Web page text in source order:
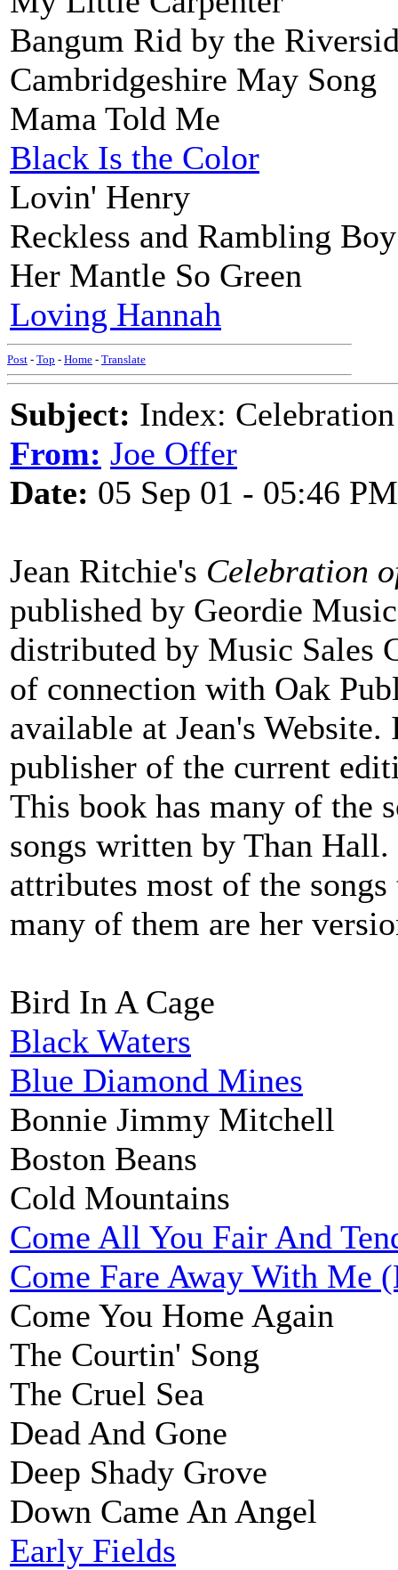
Bangum Rid by the
Cambridgeshire May Song
Mama Told Me
Black Is the Color
Lovin' Henry
Reckless and Rambling Boy
Her Mantle So Green
Loving Hannah
Post - Top - Home - Translate
Subject: Index:
From: Joe Offer
Date: 05 Sep 01 - 05:46 PM
Jean Ritchie's Celebration
published by Geordie
distributed by Music Sales
of connection with Oak
available at Jean's
publisher of the current
This book has many of the
songs written by Than Hall.
attributes most of the
many of them are her
Bird In A Cage
Black Waters
Blue Diamond Mines
Bonnie Jimmy Mitchell
Boston Beans
Cold Mountains
Come All You Fair And
Come Fare Away With Me
Come You Home Again
The Courtin' Song
The Cruel Sea
Dead And Gone
Deep Shady Grove
Down Came An Angel
Early Fields